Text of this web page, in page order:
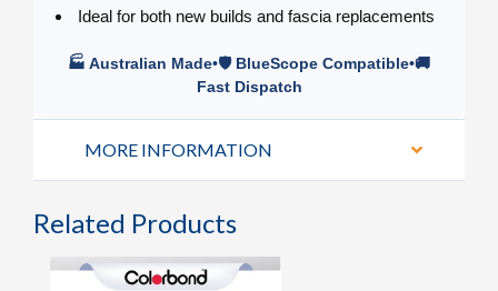
Ideal for both new builds and fascia replacements
🏭 Australian Made•🛡️ BlueScope Compatible•🚚
Fast Dispatch
MORE INFORMATION
Related Products